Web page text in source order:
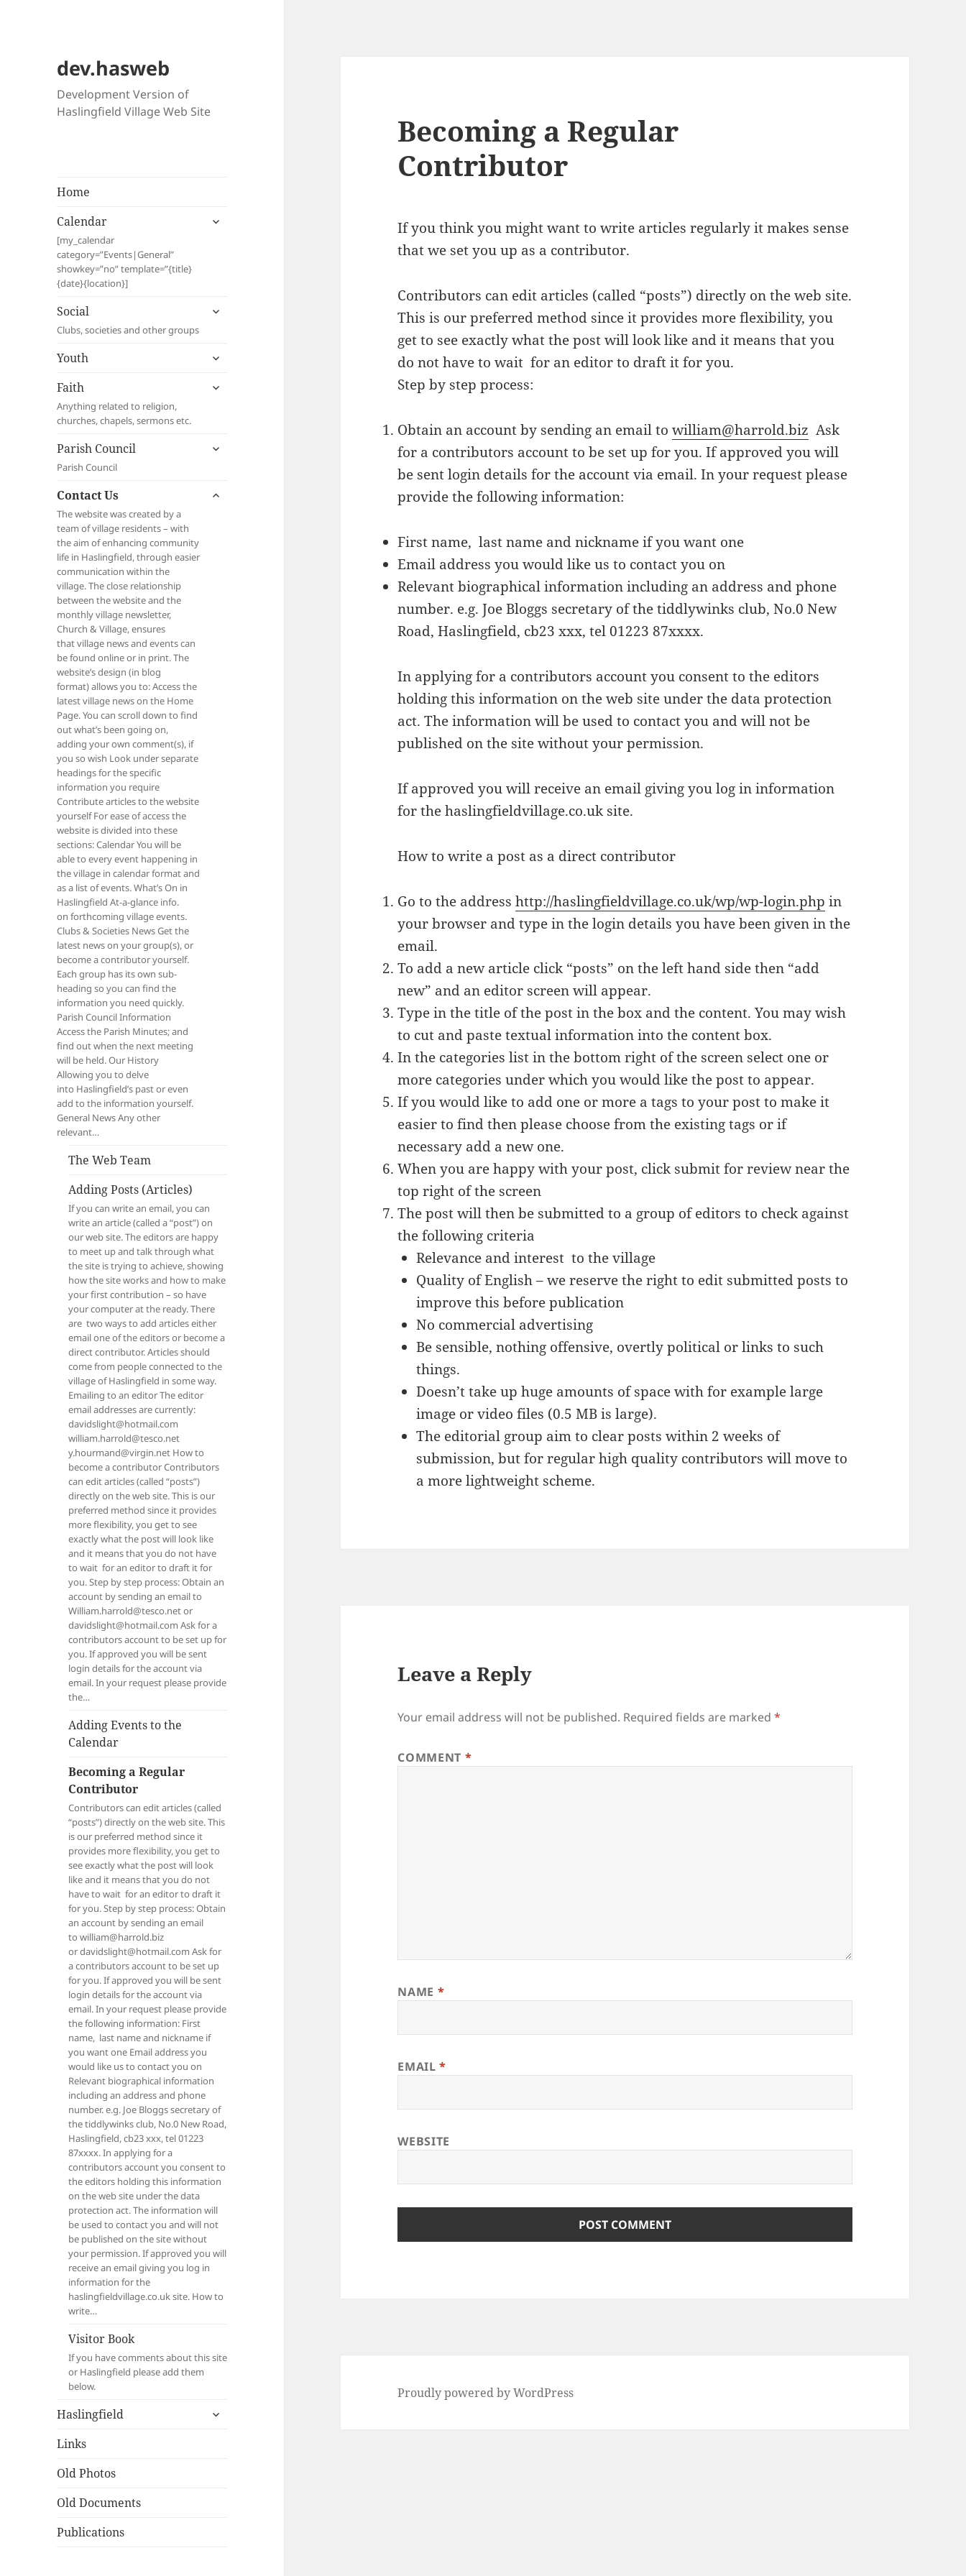
dev.hasweb
Development Version of
Haslingfield Village Web Site
Home
Calendar
[my_calendar
category=”Events|General”
showkey=”no” template=”{title}
{date}{location}]
expand
Social
Clubs, societies and other groups
expand
Youth
expand
menu
Faith
Anything related to religion,
churches, chapels, sermons etc.
expand
Parish Council
Parish Council
expand
Contact Us
The website was created by a
team of village residents – with
the aim of enhancing community
life in Haslingfield, through easier
communication within the
village. The close relationship
between the website and the
monthly village newsletter,
Church & Village, ensures
that village news and events can
be found online or in print. The
website’s design (in blog
format) allows you to: Access the
latest village news on the Home
Page. You can scroll down to find
out what’s been going on,
adding your own comment(s), if
you so wish Look under separate
headings for the specific
information you require
Contribute articles to the website
yourself For ease of access the
website is divided into these
sections: Calendar You will be
able to every event happening in
the village in calendar format and
as a list of events. What’s On in
Haslingfield At-a-glance info.
on forthcoming village events.
Clubs & Societies News Get the
latest news on your group(s), or
become a contributor yourself.
Each group has its own sub-
heading so you can find the
information you need quickly.
Parish Council Information
Access the Parish Minutes; and
find out when the next meeting
will be held. Our History
Allowing you to delve
into Haslingfield’s past or even
add to the information yourself.
General News Any other
relevant…
expand
The Web Team
Adding Posts (Articles)
If you can write an email, you can
write an article (called a “post”) on
our web site. The editors are happy
to meet up and talk through what
the site is trying to achieve, showing
how the site works and how to make
your first contribution – so have
your computer at the ready. There
are two ways to add articles either
email one of the editors or become a
direct contributor. Articles should
come from people connected to the
village of Haslingfield in some way.
Emailing to an editor The editor
email addresses are currently:
davidslight@hotmail.com
william.harrold@tesco.net
y.hourmand@virgin.net How to
become a contributor Contributors
can edit articles (called “posts”)
directly on the web site. This is our
preferred method since it provides
more flexibility, you get to see
exactly what the post will look like
and it means that you do not have
to wait for an editor to draft it for
you. Step by step process: Obtain an
account by sending an email to
William.harrold@tesco.net or
davidslight@hotmail.com Ask for a
contributors account to be set up for
you. If approved you will be sent
login details for the account via
email. In your request please provide
the…
Adding Events to the
Calendar
Becoming a Regular
Contributor
Contributors can edit articles (called
“posts”) directly on the web site. This
is our preferred method since it
provides more flexibility, you get to
see exactly what the post will look
like and it means that you do not
have to wait for an editor to draft it
for you. Step by step process: Obtain
an account by sending an email
to william@harrold.biz
or davidslight@hotmail.com Ask for
a contributors account to be set up
for you. If approved you will be sent
login details for the account via
email. In your request please provide
the following information: First
name, last name and nickname if
you want one Email address you
would like us to contact you on
Relevant biographical information
including an address and phone
number. e.g. Joe Bloggs secretary of
the tiddlywinks club, No.0 New Road,
Haslingfield, cb23 xxx, tel 01223
87xxxx. In applying for a
contributors account you consent to
the editors holding this information
on the web site under the data
protection act. The information will
be used to contact you and will not
be published on the site without
your permission. If approved you will
receive an email giving you log in
information for the
haslingfieldvillage.co.uk site. How to
write…
Visitor Book
If you have comments about this site
or Haslingfield please add them
below.
Haslingfield
expand
Links
Old Photos
Old Documents
Publications
Becoming a Regular
Contributor
If you think you might want to write articles regularly it makes sense
that we set you up as a contributor.
Contributors can edit articles (called “posts”) directly on the web site.
This is our preferred method since it provides more flexibility, you
get to see exactly what the post will look like and it means that you
do not have to wait for an editor to draft it for you.
Step by step process:
Obtain an account by sending an email towilliam@harrold.biz Ask
for a contributors account to be set up for you. If approved you will
be sent login details for the account via email. In your request please
provide the following information:
First name, last name and nickname if you want one
Email address you would like us to contact you on
Relevant biographical information including an address and phone
number. e.g. Joe Bloggs secretary of the tiddlywinks club, No.0 New
Road, Haslingfield, cb23 xxx, tel 01223 87xxxx.
In applying for a contributors account you consent to the editors
holding this information on the web site under the data protection
act. The information will be used to contact you and will not be
published on the site without your permission.
If approved you will receive an email giving you log in information
for the haslingfieldvillage.co.uk site.
How to write a post as a direct contributor
Go to the addresshttp://haslingfieldvillage.co.uk/wp/wp-login.php in
your browser and type in the login details you have been given in the
email.
To add a new article click “posts” on the left hand side then “add
new” and an editor screen will appear.
Type in the title of the post in the box and the content. You may wish
to cut and paste textual information into the content box.
In the categories list in the bottom right of the screen select one or
more categories under which you would like the post to appear.
If you would like to add one or more a tags to your post to make it
easier to find then please choose from the existing tags or if
necessary add a new one.
When you are happy with your post, click submit for review near the
top right of the screen
The post will then be submitted to a group of editors to check against
the following criteria
Relevance and interest to the village
Quality of English – we reserve the right to edit submitted posts to
improve this before publication
No commercial advertising
Be sensible, nothing offensive, overtly political or links to such
things.
Doesn’t take up huge amounts of space with for example large
image or video files (0.5 MB is large).
The editorial group aim to clear posts within 2 weeks of
submission, but for regular high quality contributors will move to
a more lightweight scheme.
Leave a Reply
Your email address will not be published. Required fields are marked*
COMMENT *
NAME *
EMAIL*
WEBSITE
Proudly powered by WordPress